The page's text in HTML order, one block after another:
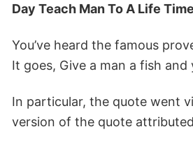
Day Teach Man To A Life
You’ve heard the famous
It goes, Give a man a fish
In particular, the quote went
version of the quote